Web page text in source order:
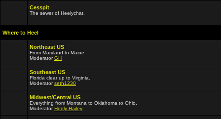
Cesspit
The sewer of Heelychat.
Where to Heel
Northeast US
From Maryland to Maine.
ModeratorGH
Southeast US
Florida clear up to Virginia.
Moderatorseth1230
Midwest/Central US
Everything from Montana to Oklahoma to Ohio.
ModeratorHeely Hailey